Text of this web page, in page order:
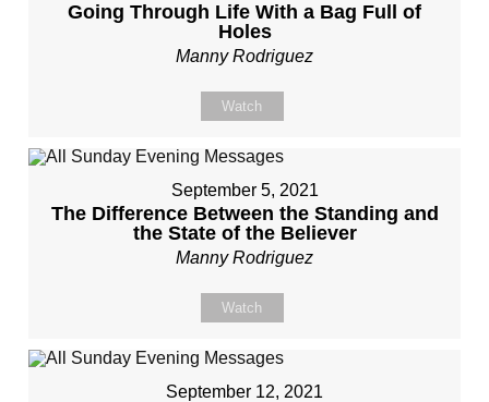
Going Through Life With a Bag Full of
Holes
Manny Rodriguez
Watch
September 5, 2021
The Difference Between the Standing and
the State of the Believer
Manny Rodriguez
Watch
September 12, 2021